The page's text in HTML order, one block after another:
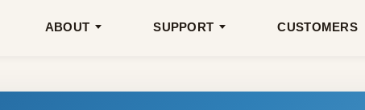
ABOUT SUPPORT CUSTOMERS